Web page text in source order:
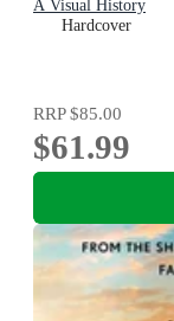
A Visual History
Hardcover
RRP$85.00
$61.99